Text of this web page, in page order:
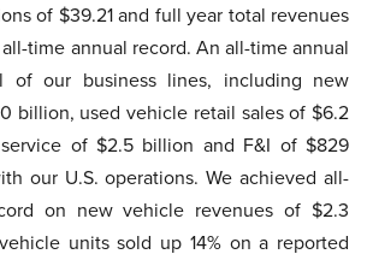
of $39.21 and full year total revenues
time annual record. An all-time annual
of our business lines, including new
billion, used vehicle retail sales of $6.2
of $2.5 billion and F&I of $829
our U.S. operations. We achieved all-
on new vehicle revenues of $2.3
units sold up 14% on a reported